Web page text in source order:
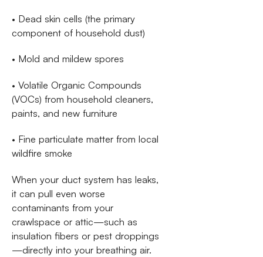
• Dead skin cells (the primary
component of household dust)
• Mold and mildew spores
• Volatile Organic Compounds
(VOCs) from household cleaners,
paints, and new furniture
• Fine particulate matter from local
wildfire smoke
When your duct system has leaks,
it can pull even worse
contaminants from your
crawlspace or attic—such as
insulation fibers or pest droppings
—directly into your breathing air.